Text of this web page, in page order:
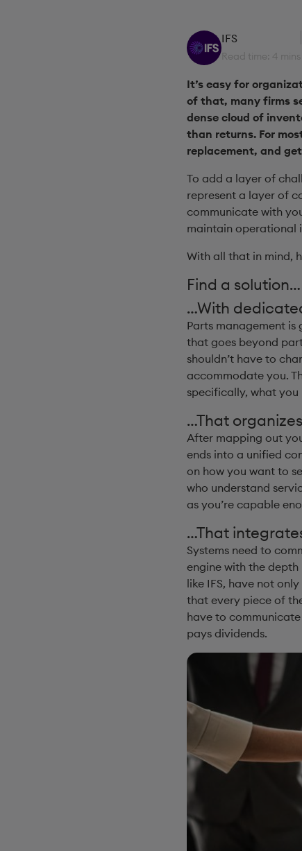
IFS
Read time: 4 mins
It’s easy for
of that, many firms
dense cloud of
than returns. For
replacement, and
To add a layer of
represent a layer of
communicate with
maintain operational
With all that in mind,
Find a solution…
…With
Parts management
that goes beyond
shouldn’t have to
accommodate you.
specifically, what you
…That
After mapping out
ends into a unified
on how you want to
who understand
as you’re capable
…That
Systems need to
engine with the
like IFS, have not
that every piece of
have to
pays dividends.